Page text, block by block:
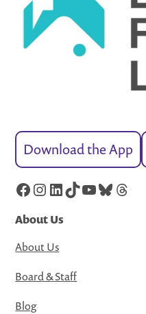
Download the App
Facebook
Instagram
LinkedIn
TikTok
YouTube
Bluesky
About Us
About Us
Board & Staff
Blog